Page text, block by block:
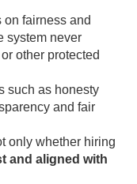
fairness and
system never
other protected
such as honesty
and fair
only whether hiring
and aligned with